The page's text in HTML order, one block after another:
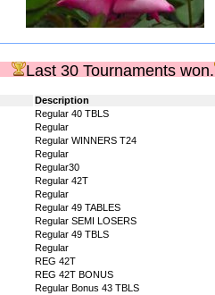
Last 30 Tournaments won.
Description
Regular 40 TBLS
Regular
Regular WINNERS T24
Regular
Regular30
Regular 42T
Regular
Regular 49 TABLES
Regular SEMI LOSERS
Regular 49 TBLS
Regular
REG 42T
REG 42T BONUS
Regular Bonus 43 TBLS